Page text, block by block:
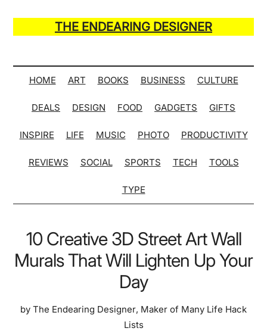
main
secondary
primary
secondary
THE ENDEARING DESIGNER
of
Many
Hack
Lists
HOME ART BOOKS BUSINESS CULTURE
DEALS DESIGN FOOD GADGETS GIFTS
INSPIRE LIFE MUSIC PHOTO PRODUCTIVITY
REVIEWS SOCIAL SPORTS TECH TOOLS
TYPE
10 Creative 3D Street Art Wall
Murals That Will Lighten Up Your
Day
by The Endearing Designer, Maker of Many Life Hack
Lists